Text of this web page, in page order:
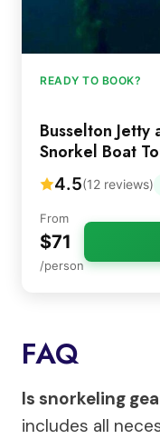
READY TO BOOK?
Busselton
Snorkel Boat
4.5(12 reviews)
From
$71
/person
FAQ
Is snorkeling
includes all